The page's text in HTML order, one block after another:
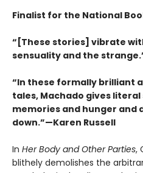
Finalist for the National
“[These stories] vibrate
sensuality and the
“In these formally brilliant
tales, Machado gives literal
memories and hunger and
down.”—Karen Russell
In Her Body and Other Parties,
blithely demolishes the